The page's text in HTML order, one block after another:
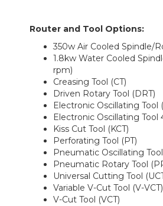
Router and Tool Options:
350w Air Cooled Spindle/
1.8kw Water Cooled
rpm)
Creasing Tool (CT)
Driven Rotary Tool (DRT)
Electronic Oscillating Tool
Electronic Oscillating Tool
Kiss Cut Tool (KCT)
Perforating Tool (PT)
Pneumatic Oscillating
Pneumatic Rotary Tool
Universal Cutting Tool
Variable V-Cut Tool (V-VCT)
V-Cut Tool (VCT)